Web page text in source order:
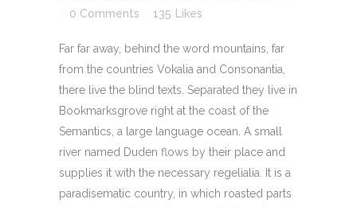
0 Comments
135 Likes
Far far away, behind the word mountains, far
from the countries Vokalia and Consonantia,
there live the blind texts. Separated they live in
Bookmarksgrove right at the coast of the
Semantics, a large language ocean. A small
river named Duden flows by their place and
supplies it with the necessary regelialia. It is a
paradisematic country, in which roasted parts